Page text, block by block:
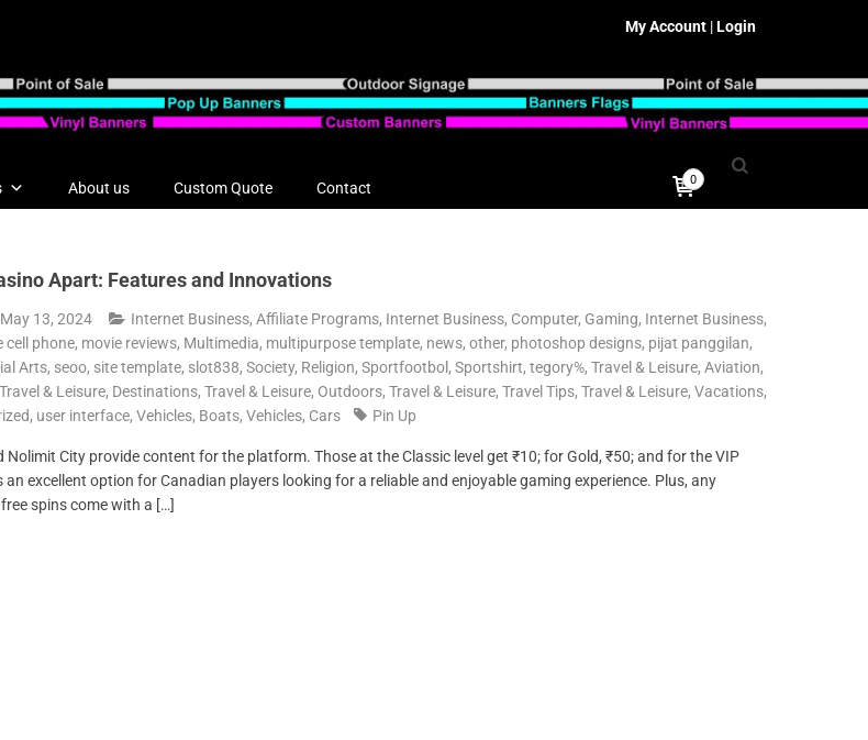
My Account |Login
About us Custom Quote Contact 0
Apart: Features and Innovations
May 13, 2024 Internet Business, Affiliate Programs, Internet Business, Computer, Gaming, Internet Business,
cell phone, movie reviews, Multimedia, multipurpose template, news, other, photoshop designs, pijat panggilan,
Arts, seoo, site template, slot838, Society, Religion, Sportfootbol , Sportshirt, tegory%, Travel & Leisure, Aviation,
Travel & Leisure, Destinations, Travel & Leisure, Outdoors, Travel & Leisure, Travel Tips, Travel & Leisure, Vacations,
, user interface, Vehicles, Boats, Vehicles, Cars Pin Up
Nolimit City provide content for the platform. Those at the Classic level get ₹10; for Gold, ₹50; and for the VIP
an excellent option for Canadian players looking for a reliable and enjoyable gaming experience. Plus, any
spins come with a […]